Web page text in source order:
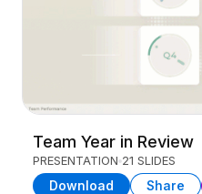
Team Year in Review
PRESENTATION 21 SLIDES
Download Share